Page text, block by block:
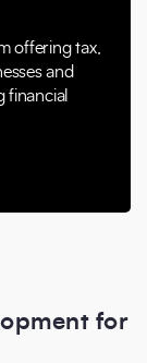
offering tax,
and
financial
for